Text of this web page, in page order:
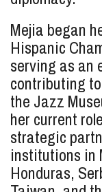
Mejia began
Hispanic
serving as an
contributing
the Jazz
her current
strategic
institutions in
Honduras,